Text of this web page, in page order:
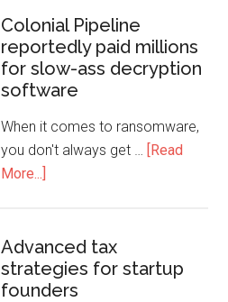
Colonial Pipeline
reportedly paid millions
for slow-ass decryption
software
When it comes to ransomware,
you don't always get … [Read
More...]
Advanced tax
strategies for startup
founders